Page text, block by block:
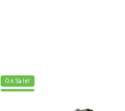
On Sale!